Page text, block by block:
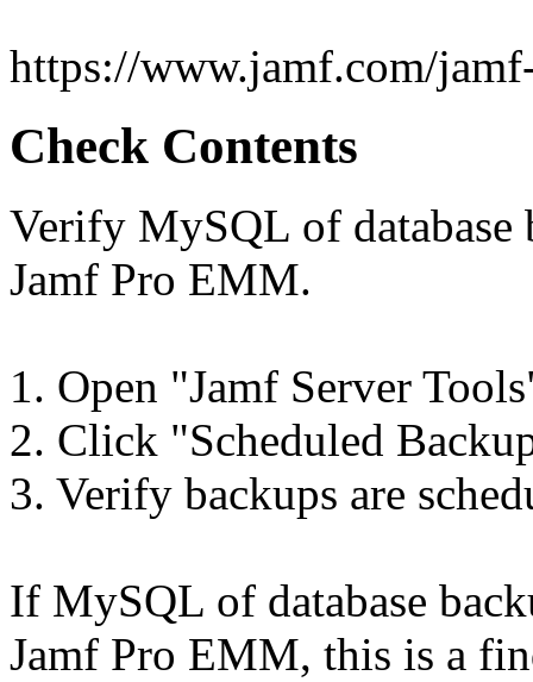
https://www.jamf.com/
Check Contents
Verify MySQL of database
Jamf Pro EMM.
1. Open "Jamf Server
2. Click "Scheduled
3. Verify backups are
If MySQL of database
Jamf Pro EMM, this is a